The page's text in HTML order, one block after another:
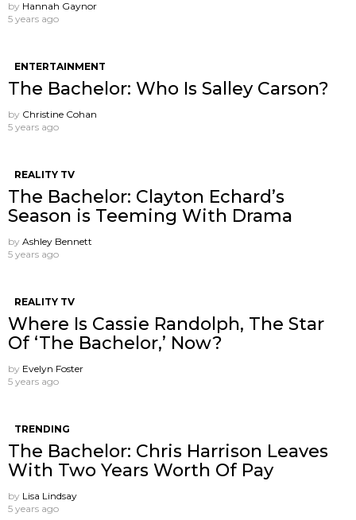
by Hannah Gaynor
5 years ago
ENTERTAINMENT
The Bachelor: Who Is Salley Carson?
by Christine Cohan
5 years ago
REALITY TV
The Bachelor: Clayton Echard’s
Season is Teeming With Drama
by Ashley Bennett
5 years ago
REALITY TV
Where Is Cassie Randolph, The Star
Of ‘The Bachelor,’ Now?
by Evelyn Foster
5 years ago
TRENDING
The Bachelor: Chris Harrison Leaves
With Two Years Worth Of Pay
by Lisa Lindsay
5 years ago